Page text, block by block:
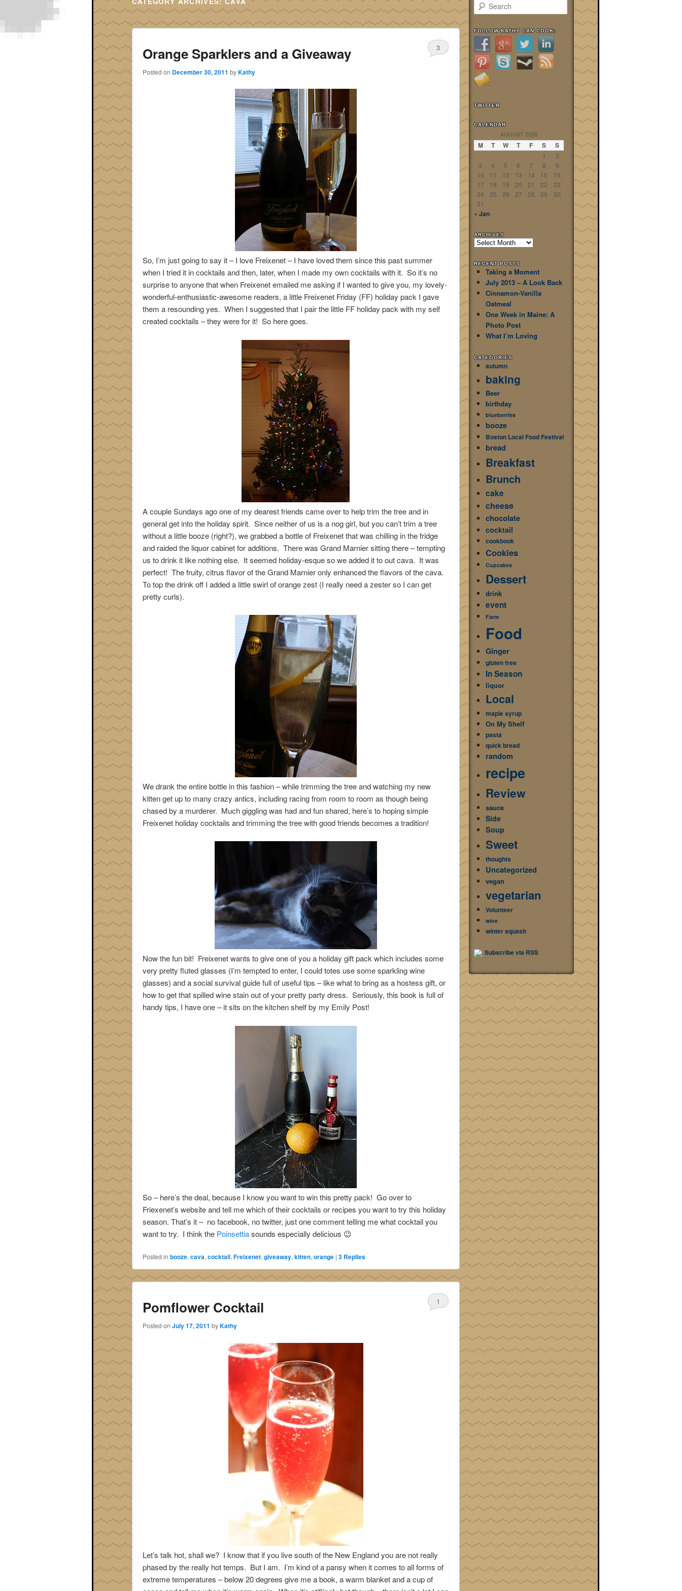
Orange Sparklers and a Giveaway
Posted on December 30, 2011 byKathy
3
So, I’m just going to say it – I love Freixenet – I have loved them since this past summer
when I tried it in cocktails and then, later, when I made my own cocktails with it. So it’s no
surprise to anyone that when Freixenet emailed me asking if I wanted to give you, my lovely-
wonderful-enthusiastic-awesome readers, a little Freixenet Friday (FF) holiday pack I gave
them a resounding yes. When I suggested that I pair the little FF holiday pack with my self
created cocktails – they were for it! So here goes.
A couple Sundays ago one of my dearest friends came over to help trim the tree and in
general get into the holiday spirit. Since neither of us is a nog girl, but you can’t trim a tree
without a little booze (right?), we grabbed a bottle of Freixenet that was chilling in the fridge
and raided the liquor cabinet for additions. There was Grand Marnier sitting there – tempting
us to drink it like nothing else. It seemed holiday-esque so we added it to out cava. It was
perfect! The fruity, citrus flavor of the Grand Marnier only enhanced the flavors of the cava.
To top the drink off I added a little swirl of orange zest (I really need a zester so I can get
pretty curls).
We drank the entire bottle in this fashion – while trimming the tree and watching my new
kitten get up to many crazy antics, including racing from room to room as though being
chased by a murderer. Much giggling was had and fun shared, here’s to hoping simple
Freixenet holiday cocktails and trimming the tree with good friends becomes a tradition!
Now the fun bit! Freixenet wants to give one of you a holiday gift pack which includes some
very pretty fluted glasses (I’m tempted to enter, I could totes use some sparkling wine
glasses) and a social survival guide full of useful tips – like what to bring as a hostess gift, or
how to get that spilled wine stain out of your pretty party dress. Seriously, this book is full of
handy tips, I have one – it sits on the kitchen shelf by my Emily Post!
So – here’s the deal, because I know you want to win this pretty pack! Go over to
Friexenet’s website and tell me which of their cocktails or recipes you want to try this holiday
season. That’s it – no facebook, no twitter, just one comment telling me what cocktail you
want to try. I think the Poinsettiasounds especially delicious 😉
Posted in booze, cava, cocktail, Freixenet, giveaway, kitten, orange | 3Replies
Pomflower Cocktail
Posted on July 17, 2011 byKathy
1
Let’s talk hot, shall we? I know that if you live south of the New England you are not really
phased by the really hot temps. But I am. I’m kind of a pansy when it comes to all forms of
extreme temperatures – below 20 degrees give me a book, a warm blanket and a cup of
Search
FOLLOW KATHY CAN COOK:
TWITTER
CALENDAR
AUGUST 2026
M T W T F S S
1
2
3
4 5 6 7 8
9
10
11 12 13 14 15
16
17
18 19 20 21 22
23
24
25 26 27 28 29
30
31
« Jan
ARCHIVES
Archives
RECENT POSTS
Taking a Moment
July 2013 – A Look Back
Cinnamon-Vanilla
Oatmeal
One Week in Maine: A
Photo Post
What I’m Loving
CATEGORIES
autumn
baking
Beer
birthday
blueberries
booze
Boston Local Food Festival
bread
Breakfast
Brunch
cake
cheese
chocolate
cocktail
cookbook
Cookies
Cupcakes
Dessert
drink
event
Farm
Food
Ginger
gluten free
In Season
liquor
Local
maple syrup
On My Shelf
pasta
quick bread
random
recipe
Review
sauce
Side
Soup
Sweet
thoughts
Uncategorized
vegan
vegetarian
Volunteer
wine
winter squash
Subscribe via RSS